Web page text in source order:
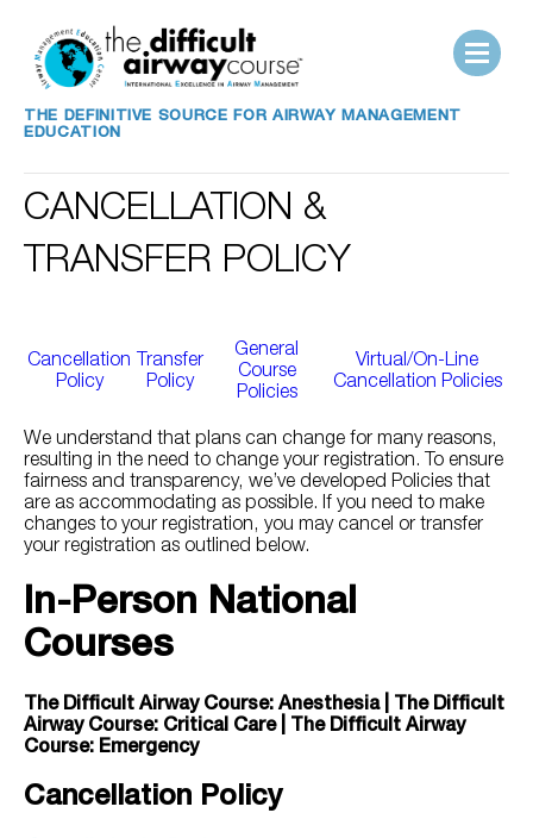
THE DEFINITIVE SOURCE FOR AIRWAY MANAGEMENT
EDUCATION
CANCELLATION &
TRANSFER POLICY
Cancellation
Policy
Transfer
Policy
General
Course
Policies
Virtual/On-Line
Cancellation Policies
We understand that plans can change for many reasons,
resulting in the need to change your registration. To ensure
fairness and transparency, we’ve developed Policies that
are as accommodating as possible. If you need to make
changes to your registration, you may cancel or transfer
your registration as outlined below.
In-Person National
Courses
The Difficult Airway Course: Anesthesia | The Difficult
Airway Course: Critical Care | The Difficult Airway
Course: Emergency
Cancellation Policy